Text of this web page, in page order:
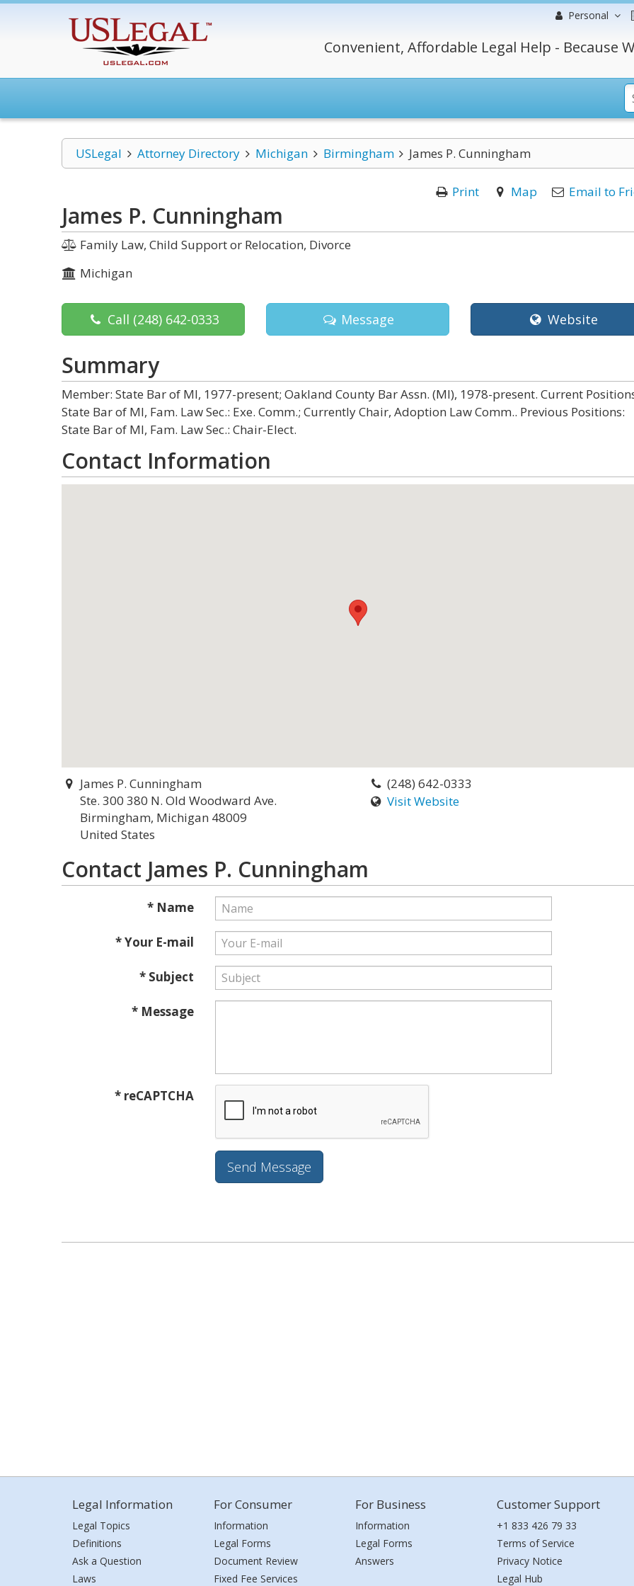
Personal
Convenient, Affordable Legal Help - Because
USLegal Attorney Directory Michigan Birmingham James P. Cunningham
Print Map Email to
James P. Cunningham
Family Law, Child Support or Relocation, Divorce
Michigan
Call (248) 642-0333 Message Website
Summary
Member: State Bar of MI, 1977-present; Oakland County Bar Assn. (MI), 1978-present. Current
State Bar of MI, Fam. Law Sec.: Exe. Comm.; Currently Chair, Adoption Law Comm.. Previous Positions:
State Bar of MI, Fam. Law Sec.: Chair-Elect.
Contact Information
James P. Cunningham
Ste. 300 380 N. Old Woodward Ave.
Birmingham, Michigan 48009
United States
(248) 642-0333
Visit Website
Contact James P. Cunningham
* Name
* Your E-mail
* Subject
* Message
* reCAPTCHA
Legal Information
Legal Topics
Definitions
Ask a Question
Laws
For Consumer
Information
Legal Forms
Document Review
Fixed Fee Services
For Business
Information
Legal Forms
Answers
Customer Support
+1 833 426 79 33
Terms of Service
Privacy Notice
Legal Hub